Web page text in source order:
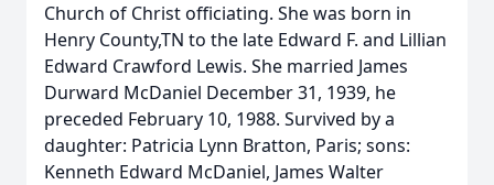
Church of Christ officiating. She was born in
Henry County,TN to the late Edward F. and Lillian
Edward Crawford Lewis. She married James
Durward McDaniel December 31, 1939, he
preceded February 10, 1988. Survived by a
daughter: Patricia Lynn Bratton, Paris; sons:
Kenneth Edward McDaniel, James Walter